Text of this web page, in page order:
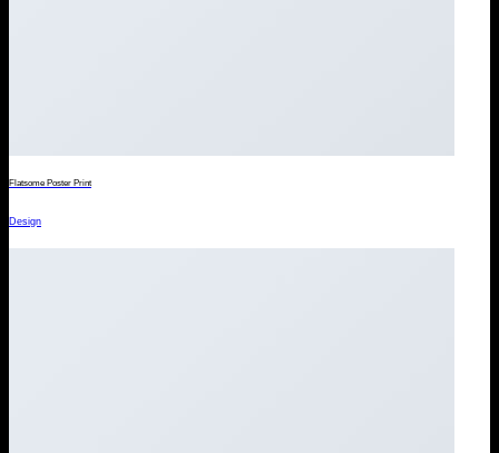
Flatsome Poster Print
Design